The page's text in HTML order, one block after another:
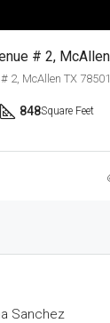
2, McAllen TX 78501
848Square Feet
Sanchez